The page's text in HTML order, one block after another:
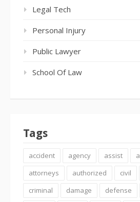
Legal Tech
Personal Injury
Public Lawyer
School Of Law
Tags
accident agency assist
attorneys
authorized civil
criminal
damage defense